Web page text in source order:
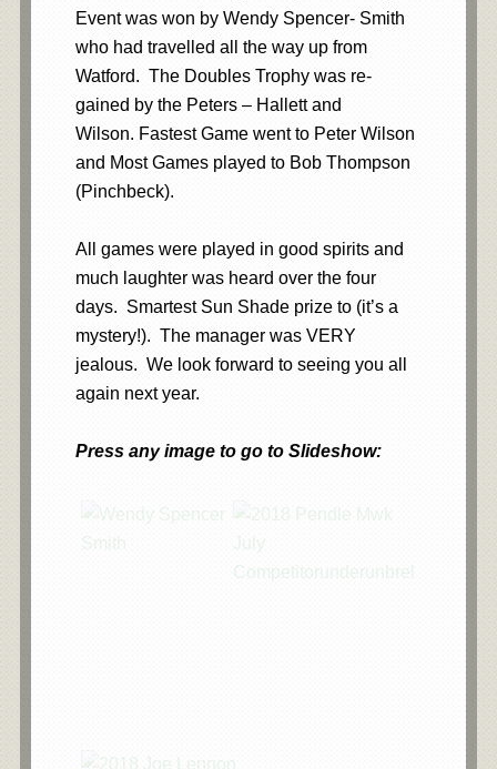
Event was won by Wendy Spencer- Smith
who had travelled all the way up from
Watford. The Doubles Trophy was re-
gained by the Peters – Hallett and
Wilson. Fastest Game went to Peter Wilson
and Most Games played to Bob Thompson
(Pinchbeck).
All games were played in good spirits and
much laughter was heard over the four
days. Smartest Sun Shade prize to (it’s a
mystery!). The manager was VERY
jealous. We look forward to seeing you all
again next year.
Press any image to go to Slideshow: